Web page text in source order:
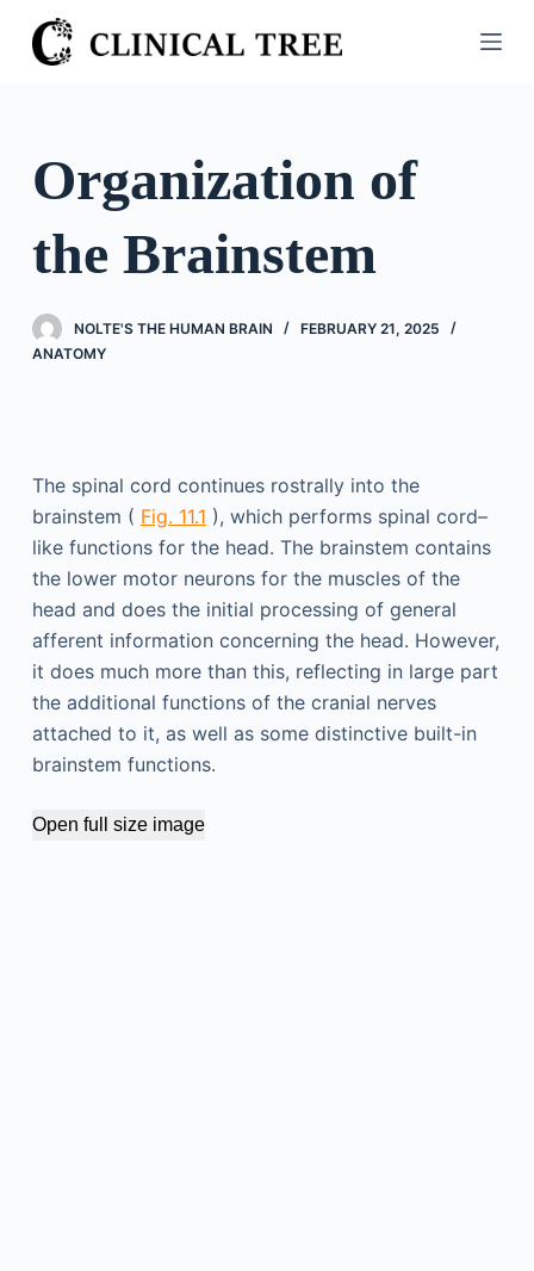
S
k
o
o
e
Organization of
the Brainstem
NOLTE'S THE HUMAN BRAIN
FEBRUARY 21, 2025
ANATOMY
The spinal cord continues rostrally into the
brainstem ( Fig. 11.1 ), which performs spinal cord–
like functions for the head. The brainstem contains
the lower motor neurons for the muscles of the
head and does the initial processing of general
afferent information concerning the head. However,
it does much more than this, reflecting in large part
the additional functions of the cranial nerves
attached to it, as well as some distinctive built-in
brainstem functions.
Open full size image